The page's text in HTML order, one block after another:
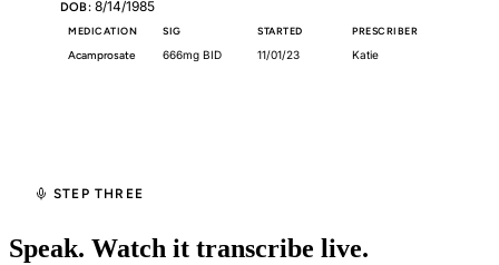
DOB:8/14/1985
MEDICATION SIG STARTED PRESCRIBER
Acamprosate 666mg BID 11/01/23 Katie
STEP THREE
Speak. Watch it transcribe live.